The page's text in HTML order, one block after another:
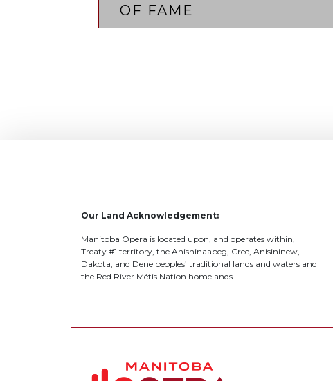
OF FAME
Our Land Acknowledgement:
Manitoba Opera is located upon, and operates within,
Treaty #1 territory, the Anishinaabeg, Cree, Anisininew,
Dakota, and Dene peoples’ traditional lands and waters and
the Red River Métis Nation homelands.